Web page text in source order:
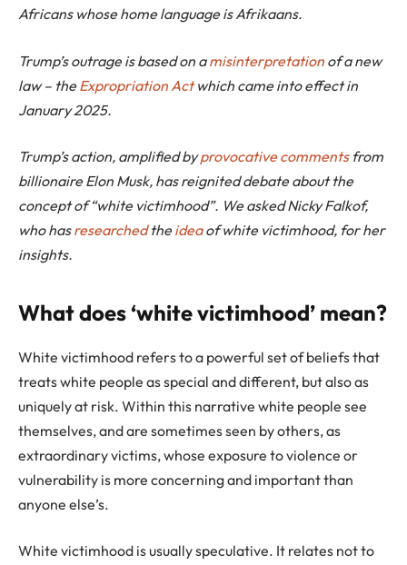
Africans whose home language is Afrikaans.
Trump’s outrage is based on amisinterpretation of a new
law – the Expropriation Actwhich came into effect in
January 2025.
Trump’s action, amplified byprovocative commentsfrom
billionaire Elon Musk, has reignited debate about the
concept of “white victimhood”. We asked Nicky Falkof,
who hasresearchedthe ideaof white victimhood, for her
insights.
What does ‘white victimhood’ mean?
White victimhood refers to a powerful set of beliefs that
treats white people as special and different, but also as
uniquely at risk. Within this narrative white people see
themselves, and are sometimes seen by others, as
extraordinary victims, whose exposure to violence or
vulnerability is more concerning and important than
anyone else’s.
White victimhood is usually speculative. It relates not to